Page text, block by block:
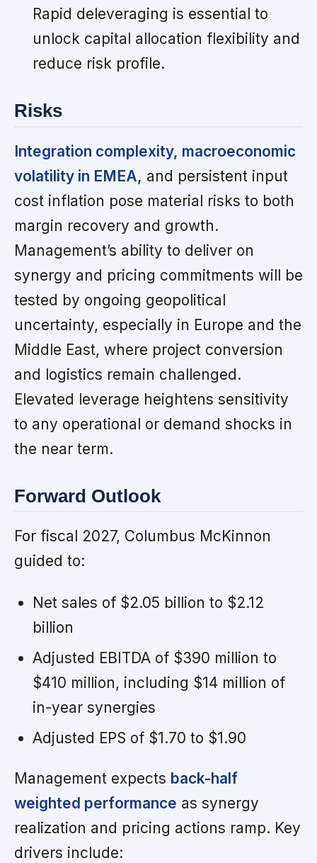
Rapid deleveraging is essential to
unlock capital allocation flexibility and
reduce risk profile.
Risks
Integration complexity, macroeconomic
volatility in EMEA, and persistent input
cost inflation pose material risks to both
margin recovery and growth.
Management’s ability to deliver on
synergy and pricing commitments will be
tested by ongoing geopolitical
uncertainty, especially in Europe and the
Middle East, where project conversion
and logistics remain challenged.
Elevated leverage heightens sensitivity
to any operational or demand shocks in
the near term.
Forward Outlook
For fiscal 2027, Columbus McKinnon
guided to:
Net sales of $2.05 billion to $2.12
billion
Adjusted EBITDA of $390 million to
$410 million, including $14 million of
in-year synergies
Adjusted EPS of $1.70 to $1.90
Management expects back-half
weighted performance as synergy
realization and pricing actions ramp. Key
drivers include: